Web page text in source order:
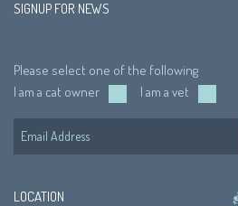
SIGNUP FOR NEWS
Please select one of the following
I am a cat owner
I am a vet
LOCATION